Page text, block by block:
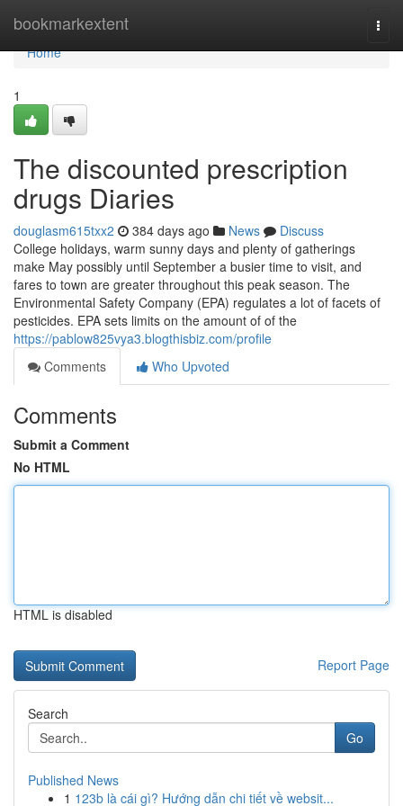
bookmarkextent
Home
Home
1
The discounted prescription
drugs Diaries
douglasm615txx2 384 days ago News
Discuss
College holidays, warm sunny days and plenty of gatherings
make May possibly until September a busier time to visit, and
fares to town are greater throughout this peak season. The
Environmental Safety Company (EPA) regulates a lot of facets of
pesticides. EPA sets limits on the amount of of the
https://pablow825vya3.blogthisbiz.com/profile
Comments
Who Upvoted
Comments
Submit a Comment
No HTML
HTML is disabled
Report Page
Search
Go
Published News
1 123b là cái gì? Hướng dẫn chi tiết về websit...